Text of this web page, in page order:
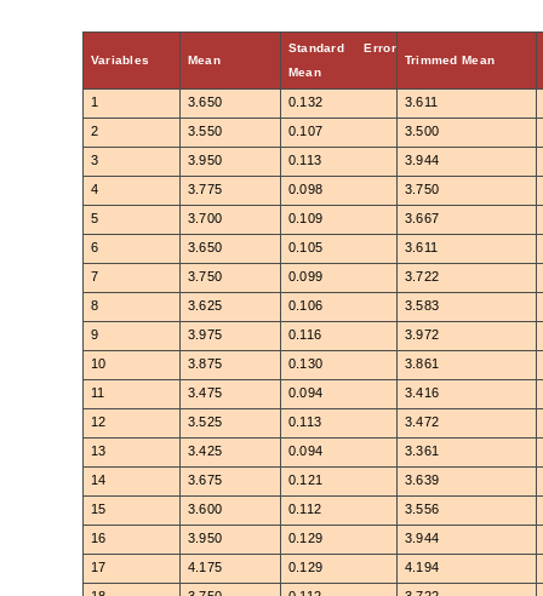
Variables Mean
Standard Error
Mean
Trimmed Mean
1 3.650 0.132
3.611
2
3.550 0.107
3.500
3
3.950 0.113
3.944
4
3.775 0.098
3.750
5
3.700 0.109
3.667
6
3.650 0.105
3.611
7
3.750 0.099
3.722
8
3.625 0.106
3.583
9
3.975 0.116
3.972
10
3.875 0.130
3.861
11
3.475 0.094
3.416
12
3.525 0.113
3.472
13
3.425 0.094
3.361
14
3.675 0.121
3.639
15
3.600 0.112
3.556
16
3.950 0.129
3.944
17
4.175 0.129
4.194